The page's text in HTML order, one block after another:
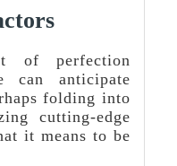
of perfection
can anticipate
folding into
cutting-edge
it means to be